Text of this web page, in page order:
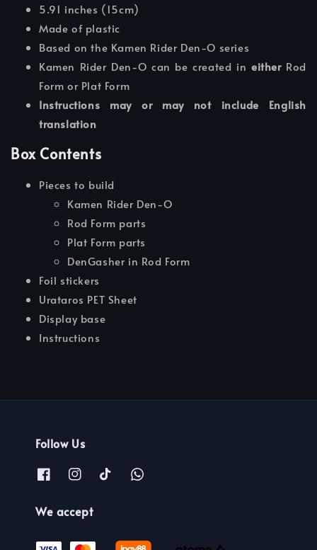
5.91 inches (15cm)
Made of plastic
Based on the Kamen Rider Den-O series
Kamen Rider Den-O can be created in eitherRod
Form or Plat Form
Instructions may or may not include English
translation
Box Contents
Pieces to build
Kamen Rider Den-O
Rod Form parts
Plat Form parts
DenGasher in Rod Form
Foil stickers
Urataros PET Sheet
Display base
Instructions
Follow Us
We accept